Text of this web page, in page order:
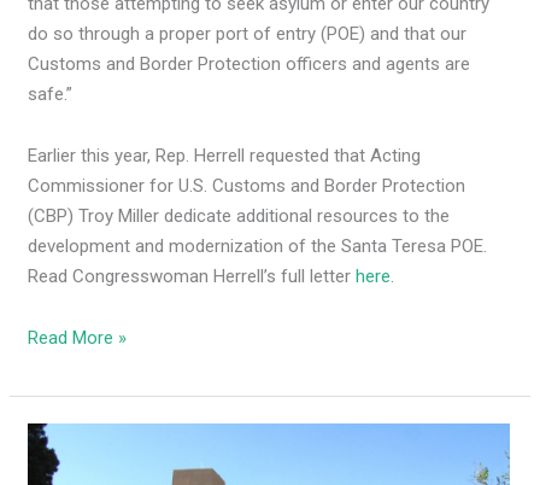
do so through a proper port of entry (POE) and that our
Customs and Border Protection officers and agents are
safe.”
Earlier this year, Rep. Herrell requested that Acting
Commissioner for U.S. Customs and Border Protection
(CBP) Troy Miller dedicate additional resources to the
development and modernization of the Santa Teresa POE.
Read Congresswoman Herrell’s full letterhere.
Read More »
U.S.
Dept.